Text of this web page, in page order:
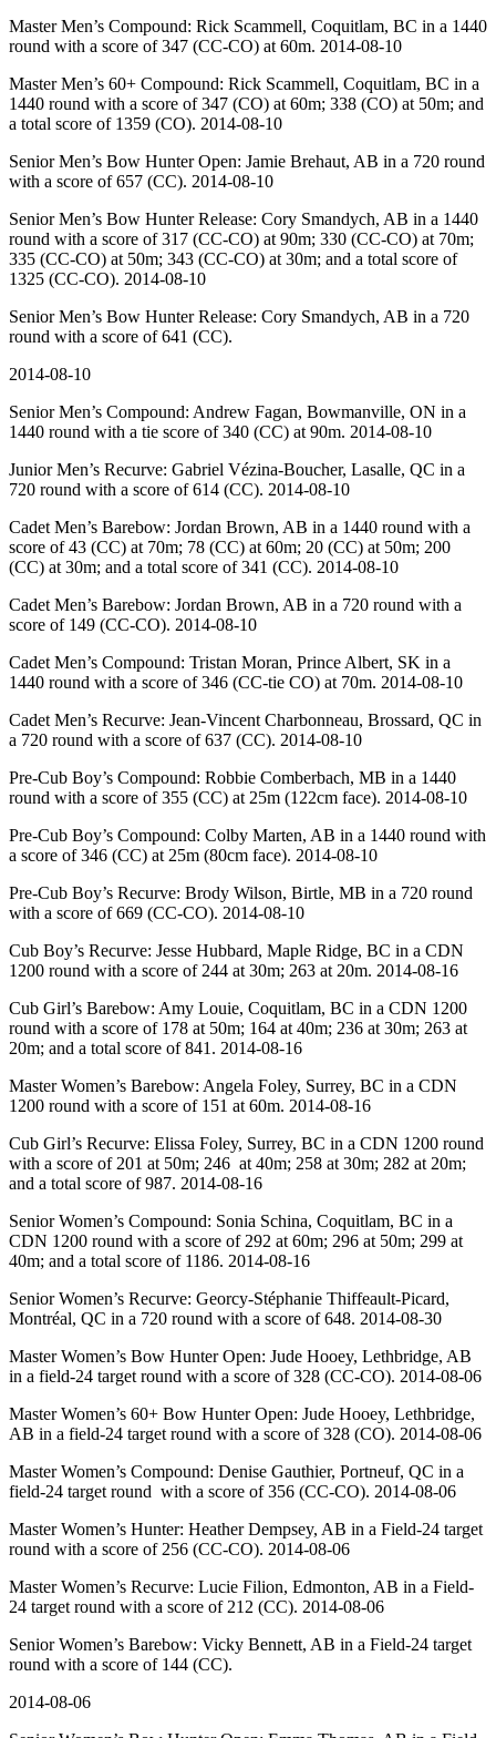
Master Men’s Compound: Rick Scammell, Coquitlam, BC in a 1440
round with a score of 347 (CC-CO) at 60m. 2014-08-10
Master Men’s 60+ Compound: Rick Scammell, Coquitlam, BC in a
1440 round with a score of 347 (CO) at 60m; 338 (CO) at 50m; and
a total score of 1359 (CO). 2014-08-10
Senior Men’s Bow Hunter Open: Jamie Brehaut, AB in a 720 round
with a score of 657 (CC). 2014-08-10
Senior Men’s Bow Hunter Release: Cory Smandych, AB in a 1440
round with a score of 317 (CC-CO) at 90m; 330 (CC-CO) at 70m;
335 (CC-CO) at 50m; 343 (CC-CO) at 30m; and a total score of
1325 (CC-CO). 2014-08-10
Senior Men’s Bow Hunter Release: Cory Smandych, AB in a 720
round with a score of 641 (CC).
2014-08-10
Senior Men’s Compound: Andrew Fagan, Bowmanville, ON in a
1440 round with a tie score of 340 (CC) at 90m. 2014-08-10
Junior Men’s Recurve: Gabriel Vézina-Boucher, Lasalle, QC in a
720 round with a score of 614 (CC). 2014-08-10
Cadet Men’s Barebow: Jordan Brown, AB in a 1440 round with a
score of 43 (CC) at 70m; 78 (CC) at 60m; 20 (CC) at 50m; 200
(CC) at 30m; and a total score of 341 (CC). 2014-08-10
Cadet Men’s Barebow: Jordan Brown, AB in a 720 round with a
score of 149 (CC-CO). 2014-08-10
Cadet Men’s Compound: Tristan Moran, Prince Albert, SK in a
1440 round with a score of 346 (CC-tie CO) at 70m. 2014-08-10
Cadet Men’s Recurve: Jean-Vincent Charbonneau, Brossard, QC in
a 720 round with a score of 637 (CC). 2014-08-10
Pre-Cub Boy’s Compound: Robbie Comberbach, MB in a 1440
round with a score of 355 (CC) at 25m (122cm face). 2014-08-10
Pre-Cub Boy’s Compound: Colby Marten, AB in a 1440 round with
a score of 346 (CC) at 25m (80cm face). 2014-08-10
Pre-Cub Boy’s Recurve: Brody Wilson, Birtle, MB in a 720 round
with a score of 669 (CC-CO). 2014-08-10
Cub Boy’s Recurve: Jesse Hubbard, Maple Ridge, BC in a CDN
1200 round with a score of 244 at 30m; 263 at 20m. 2014-08-16
Cub Girl’s Barebow: Amy Louie, Coquitlam, BC in a CDN 1200
round with a score of 178 at 50m; 164 at 40m; 236 at 30m; 263 at
20m; and a total score of 841. 2014-08-16
Master Women’s Barebow: Angela Foley, Surrey, BC in a CDN
1200 round with a score of 151 at 60m. 2014-08-16
Cub Girl’s Recurve: Elissa Foley, Surrey, BC in a CDN 1200 round
with a score of 201 at 50m; 246 at 40m; 258 at 30m; 282 at 20m;
and a total score of 987. 2014-08-16
Senior Women’s Compound: Sonia Schina, Coquitlam, BC in a
CDN 1200 round with a score of 292 at 60m; 296 at 50m; 299 at
40m; and a total score of 1186. 2014-08-16
Senior Women’s Recurve: Georcy-Stéphanie Thiffeault-Picard,
Montréal, QC in a 720 round with a score of 648. 2014-08-30
Master Women’s Bow Hunter Open: Jude Hooey, Lethbridge, AB
in a field-24 target round with a score of 328 (CC-CO). 2014-08-06
Master Women’s 60+ Bow Hunter Open: Jude Hooey, Lethbridge,
AB in a field-24 target round with a score of 328 (CO). 2014-08-06
Master Women’s Compound: Denise Gauthier, Portneuf, QC in a
field-24 target round with a score of 356 (CC-CO). 2014-08-06
Master Women’s Hunter: Heather Dempsey, AB in a Field-24 target
round with a score of 256 (CC-CO). 2014-08-06
Master Women’s Recurve: Lucie Filion, Edmonton, AB in a Field-
24 target round with a score of 212 (CC). 2014-08-06
Senior Women’s Barebow: Vicky Bennett, AB in a Field-24 target
round with a score of 144 (CC).
2014-08-06